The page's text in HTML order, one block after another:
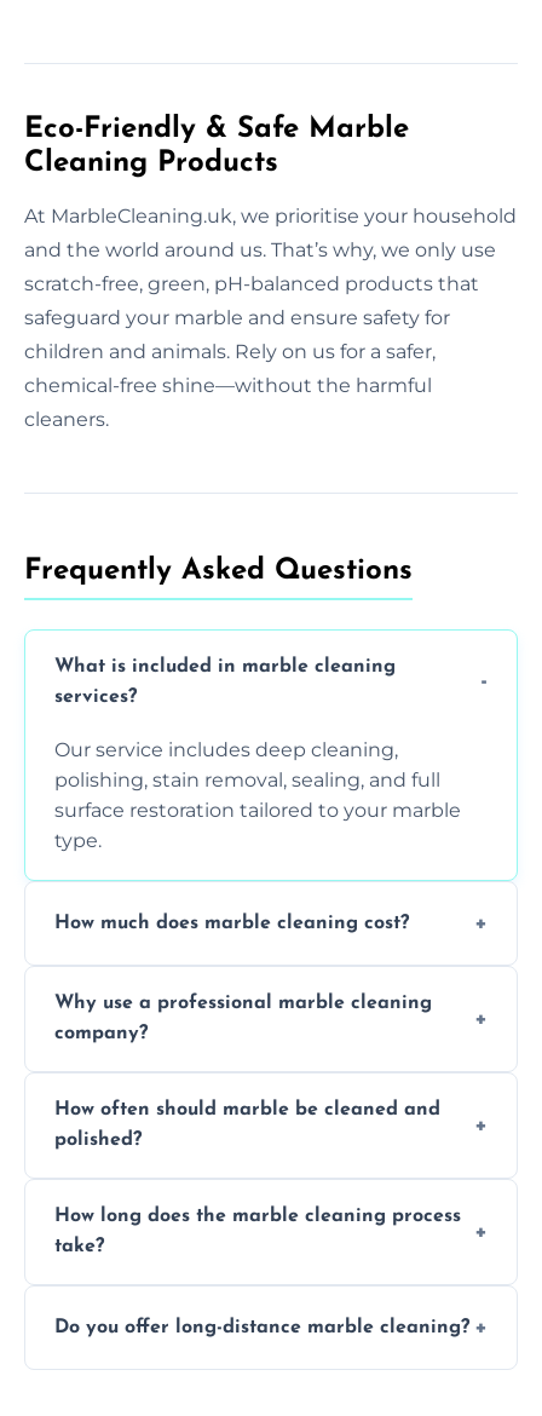
Eco-Friendly & Safe Marble
Cleaning Products
At MarbleCleaning.uk, we prioritise your household
and the world around us. That’s why, we only use
scratch-free, green, pH-balanced products that
safeguard your marble and ensure safety for
children and animals. Rely on us for a safer,
chemical-free shine—without the harmful
cleaners.
Frequently Asked Questions
What is included in marble cleaning
services?
Our service includes deep cleaning,
polishing, stain removal, sealing, and full
surface restoration tailored to your marble
type.
How much does marble cleaning cost?
condition. Contact us for a free quote.
Why use a professional marble cleaning
company?
types of marble safely, avoiding damage and
achieving superior shine.
How often should marble be cleaned and
polished?
6–12 months, depending on usage.
How long does the marble cleaning process
take?
the size and complexity of the job.
Do you offer long-distance marble cleaning?